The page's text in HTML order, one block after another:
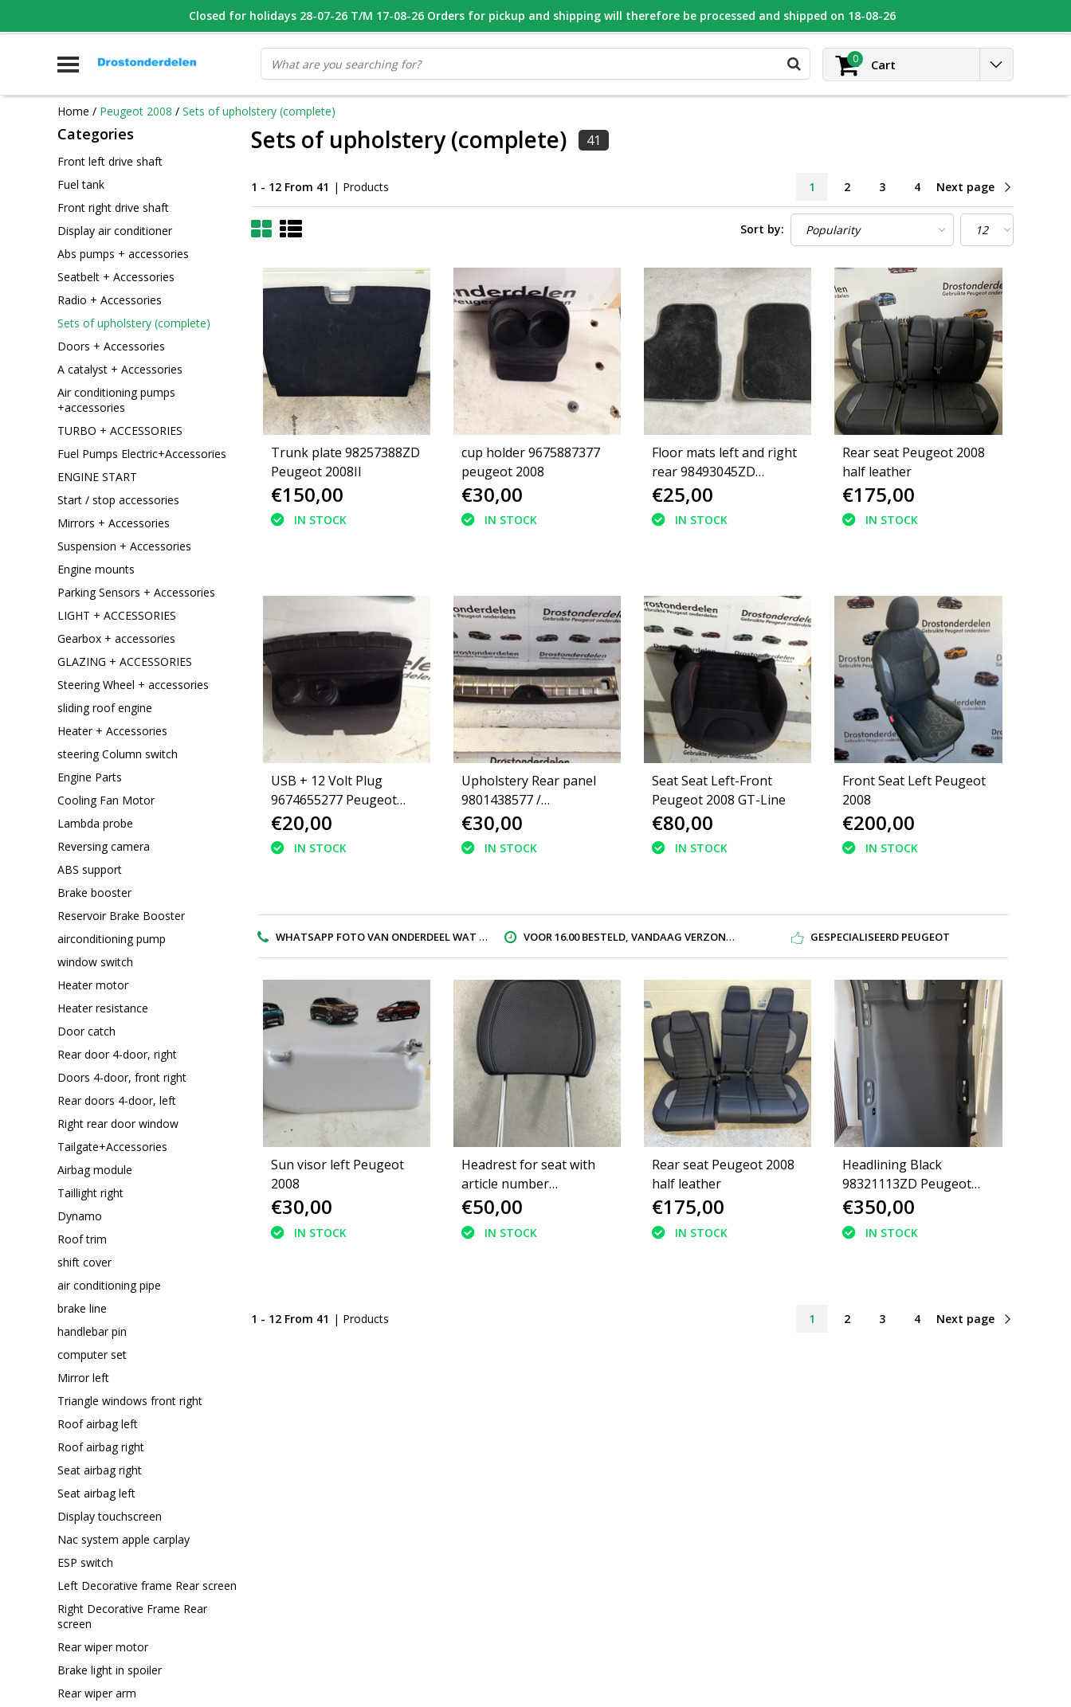
WHATSAPP FOTO VAN ONDERDEEL WAT U ZOEK VOOR 16.00 BESTELD, VANDAAG VERZONDEN GESPECIALISEERD PEUGEOT
0 Cart
Home / Peugeot 2008 / Sets of upholstery (complete)
Categories
Front left drive shaft
Fuel tank
Front right drive shaft
Display air conditioner
Abs pumps + accessories
Seatbelt + Accessories
Radio + Accessories
Sets of upholstery (complete)
Doors + Accessories
A catalyst + Accessories
Air conditioning pumps
+accessories
TURBO + ACCESSORIES
Fuel Pumps Electric+Accessories
ENGINE START
Start / stop accessories
Mirrors + Accessories
Suspension + Accessories
Engine mounts
Parking Sensors + Accessories
LIGHT + ACCESSORIES
Gearbox + accessories
GLAZING + ACCESSORIES
Steering Wheel + accessories
sliding roof engine
Heater + Accessories
steering Column switch
Engine Parts
Cooling Fan Motor
Lambda probe
Reversing camera
ABS support
Brake booster
Reservoir Brake Booster
airconditioning pump
window switch
Heater motor
Heater resistance
Door catch
Rear door 4-door, right
Doors 4-door, front right
Rear doors 4-door, left
Right rear door window
Tailgate+Accessories
Airbag module
Taillight right
Dynamo
Roof trim
shift cover
air conditioning pipe
brake line
handlebar pin
computer set
Mirror left
Triangle windows front right
Roof airbag left
Roof airbag right
Seat airbag right
Seat airbag left
Display touchscreen
Nac system apple carplay
ESP switch
Left Decorative frame Rear screen
Right Decorative Frame Rear
screen
Rear wiper motor
Brake light in spoiler
Rear wiper arm
Sets of upholstery (complete) 41
1 - 12 From 41 | Products 1 2 3 4 Next page
Sort by:
Trunk plate 98257388ZD
Peugeot 2008II
€150,00
IN STOCK
cup holder 9675887377
peugeot 2008
€30,00
IN STOCK
Floor mats left and right
rear 98493045ZD
Peugeot 2008 II GT
green stitching
€25,00
IN STOCK
Rear seat Peugeot 2008
half leather
€175,00
IN STOCK
USB + 12 Volt Plug
9674655277 Peugeot
2008
€20,00
IN STOCK
Upholstery Rear panel
9801438577 /
98014385ZD Peugeot
2008
€30,00
IN STOCK
Seat Seat Left-Front
Peugeot 2008 GT-Line
€80,00
IN STOCK
Front Seat Left Peugeot
2008
€200,00
IN STOCK
WHATSAPP FOTO VAN ONDERDEEL WAT U ZOEK VOOR 16.00 BESTELD, VANDAAG VERZONDEN GESPECIALISEERD PEUGEOT
Sun visor left Peugeot
2008
€30,00
IN STOCK
Headrest for seat with
article number
9828569080 Peugeot
2008II GT green stitching
€50,00
IN STOCK
Rear seat Peugeot 2008
half leather
€175,00
IN STOCK
Headlining Black
98321113ZD Peugeot
2008 II P24E GT-Line
€350,00
IN STOCK
1 - 12 From 41 | Products 1 2 3 4 Next page
Closed for holidays 28-07-26 T/M 17-08-26 Orders for pickup and shipping will therefore be processed and shipped on 18-08-26